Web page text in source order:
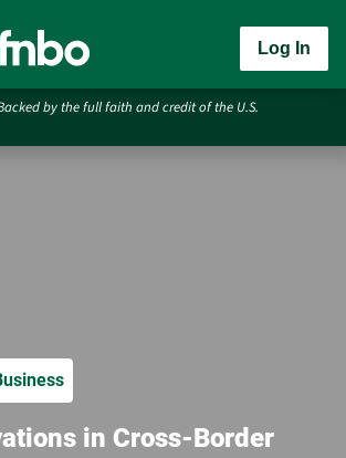
Log In
by the full faith and credit of the U.S.
in Cross-Border